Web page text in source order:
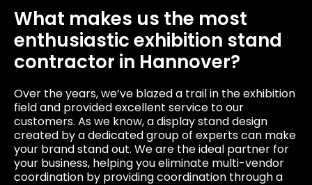
What makes us the most
enthusiastic exhibition stand
contractor in Hannover?
Over the years, we’ve blazed a trail in the exhibition
field and provided excellent service to our
customers. As we know, a display stand design
created by a dedicated group of experts can make
your brand stand out. We are the ideal partner for
your business, helping you eliminate multi-vendor
coordination by providing coordination through a